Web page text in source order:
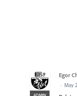
ADMIN
Egor
· May